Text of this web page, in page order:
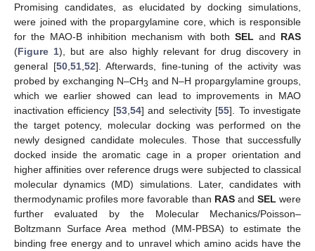
Promising candidates, as elucidated by docking simulations,
were joined with the propargylamine core, which is responsible
for the MAO-B inhibition mechanism with both SEL and RAS
(Figure 1), but are also highly relevant for drug discovery in
general [50, 51, 52]. Afterwards, fine-tuning of the activity was
probed by exchanging N–CH3 and N–H propargylamine groups,
which we earlier showed can lead to improvements in MAO
inactivation efficiency [53, 54] and selectivity [55]. To investigate
the target potency, molecular docking was performed on the
newly designed candidate molecules. Those that successfully
docked inside the aromatic cage in a proper orientation and
higher affinities over reference drugs were subjected to classical
molecular dynamics (MD) simulations. Later, candidates with
thermodynamic profiles more favorable than RASand SEL were
further evaluated by the Molecular Mechanics/Poisson–
Boltzmann Surface Area method (MM-PBSA) to estimate the
binding free energy and to unravel which amino acids have the